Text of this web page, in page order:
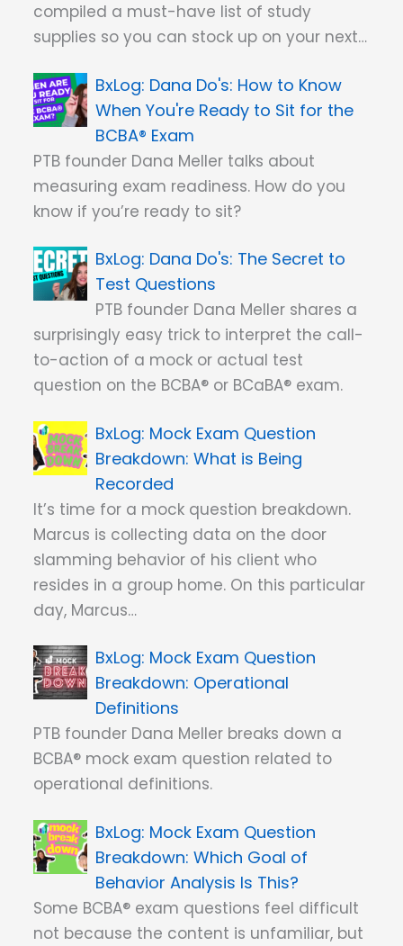
compiled a must-have list of study
supplies so you can stock up on your next…
Dana Do's: How to Know
When You're Ready to Sit for the
BCBA® Exam
PTB founder Dana Meller talks about
measuring exam readiness. How do you
know if you’re ready to sit?
Dana Do's: The Secret to
Test Questions
PTB founder Dana Meller shares a
surprisingly easy trick to interpret the call-
to-action of a mock or actual test
question on the BCBA® or BCaBA® exam.
Mock Exam Question
Breakdown: What is Being
Recorded
It’s time for a mock question breakdown.
Marcus is collecting data on the door
slamming behavior of his client who
resides in a group home. On this particular
day, Marcus…
Mock Exam Question
Breakdown: Operational
Definitions
PTB founder Dana Meller breaks down a
BCBA® mock exam question related to
operational definitions.
Mock Exam Question
Breakdown: Which Goal of
Behavior Analysis Is This?
Some BCBA® exam questions feel difficult
not because the content is unfamiliar, but